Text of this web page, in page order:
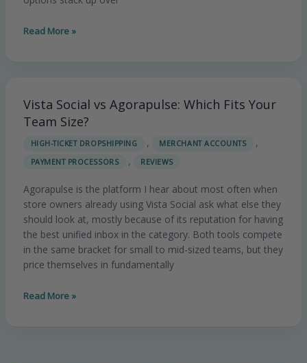
Read More »
Vista Social vs Agorapulse: Which Fits Your
Team Size?
HIGH-TICKET DROPSHIPPING , MERCHANT ACCOUNTS ,
PAYMENT PROCESSORS , REVIEWS
Agorapulse is the platform I hear about most often when
store owners already using Vista Social ask what else they
should look at, mostly because of its reputation for having
the best unified inbox in the category. Both tools compete
in the same bracket for small to mid-sized teams, but they
price themselves in fundamentally
Vista
Social
Agorapulse:
Which
Your
Team
Size?
Read More »